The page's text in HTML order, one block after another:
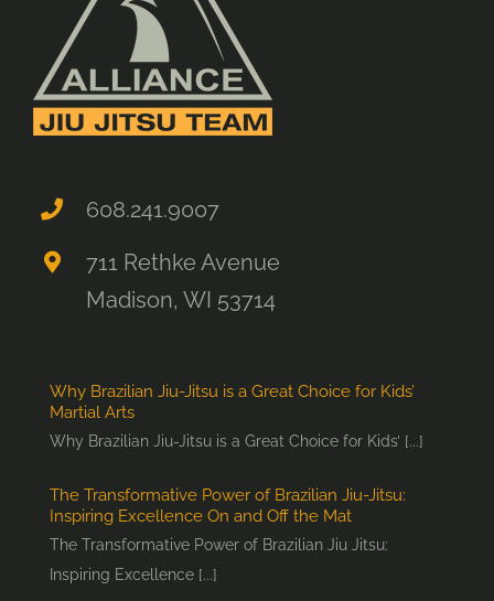
608.241.9007
711 Rethke Avenue
Madison, WI 53714
Why Brazilian Jiu-Jitsu is a Great Choice for Kids’
Martial Arts
Why Brazilian Jiu-Jitsu is a Great Choice for Kids’ [...]
The Transformative Power of Brazilian Jiu-Jitsu:
Inspiring Excellence On and Off the Mat
The Transformative Power of Brazilian Jiu Jitsu:
Inspiring Excellence [...]